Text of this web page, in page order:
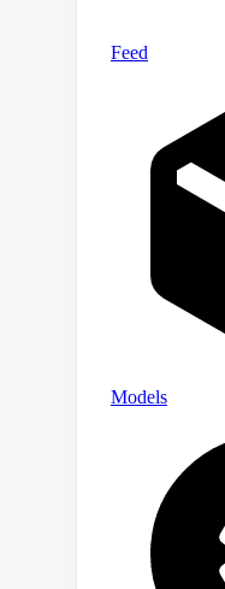
accuracy:
robustness.
https://
tuebingen/